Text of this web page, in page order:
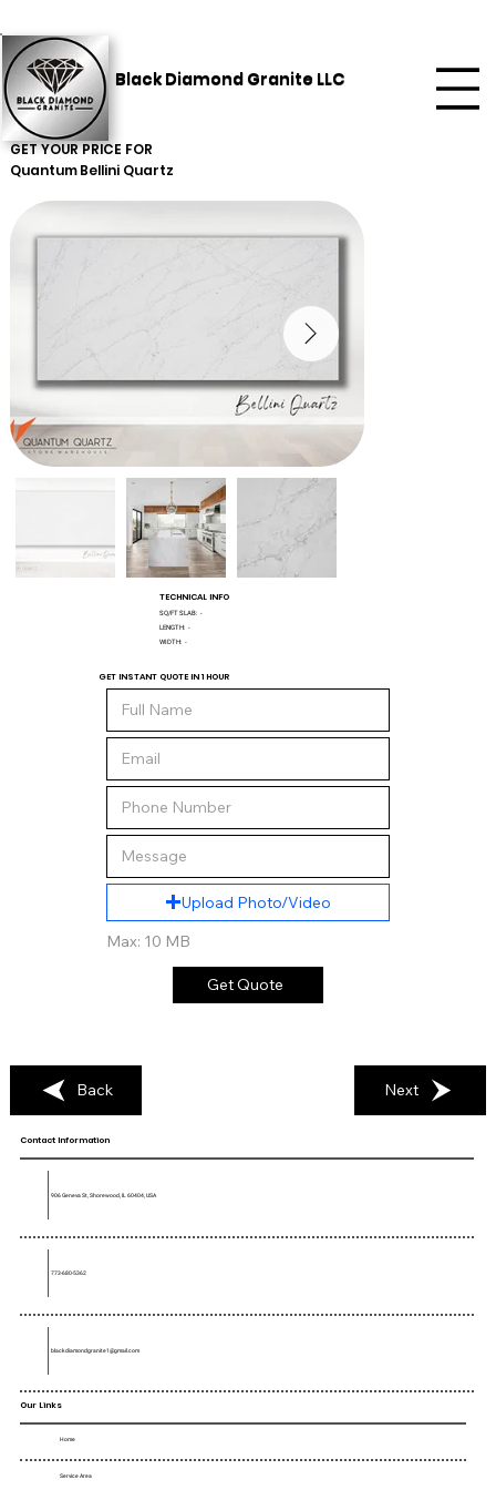
Black Diamond Granite LLC
GET YOUR PRICE FOR
QuantumBellini Quartz
TECHNICAL INFO
SQ/FT SLAB: -
LENGTH: -
WIDTH: -
GET INSTANT QUOTE IN 1 HOUR
Upload Photo/Video
Max: 10 MB
Get Quote
Back Next
Our Links
Home
Service Area
Contact Information
906 Geneva St, Shorewood, IL 60404, USA
773-680-5362
blackdiamondgranite1@gmail.com